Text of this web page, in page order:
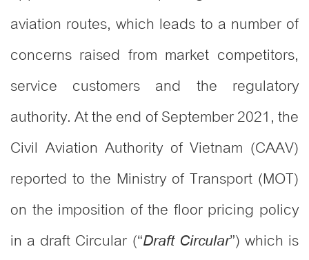
aviation routes, which leads to a number of
concerns raised from market competitors,
service customers and the regulatory
authority. At the end of September 2021, the
Civil Aviation Authority of Vietnam (CAAV)
reported to the Ministry of Transport (MOT)
on the imposition of the floor pricing policy
in a draft Circular (“Draft Circular”) which is